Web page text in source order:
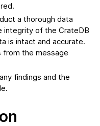
a thorough data
integrity of the CrateDB
is intact and accurate.
from the message
findings and the